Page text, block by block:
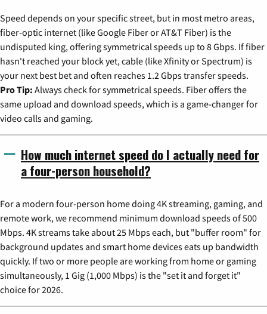
Speed depends on your specific street, but in most metro areas,
fiber-optic internet (like Google Fiber or AT&T Fiber) is the
undisputed king, offering symmetrical speeds up to 8 Gbps. If fiber
hasn't reached your block yet, cable (like Xfinity or Spectrum) is
your next best bet and often reaches 1.2 Gbps transfer speeds.
Pro Tip: Always check for symmetrical speeds. Fiber offers the
same upload and download speeds, which is a game-changer for
video calls and gaming.
How much internet speed do I actually need for
a four-person household?
For a modern four-person home doing 4K streaming, gaming, and
remote work, we recommend minimum download speeds of 500
Mbps. 4K streams take about 25 Mbps each, but "buffer room" for
background updates and smart home devices eats up bandwidth
quickly. If two or more people are working from home or gaming
simultaneously, 1 Gig (1,000 Mbps) is the "set it and forget it"
choice for 2026.